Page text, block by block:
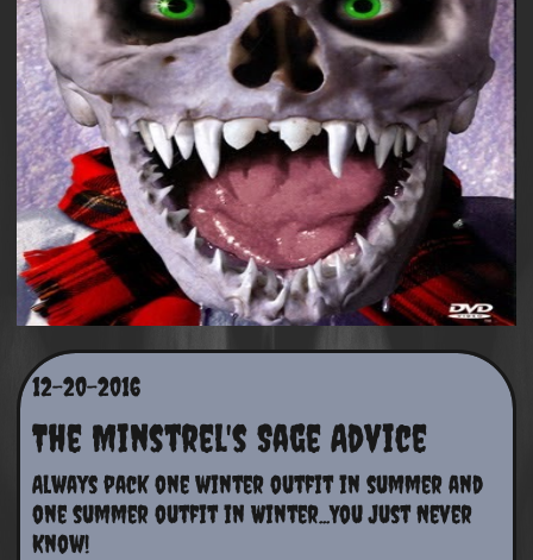
12-20-2016
Always pack one winter outfit in summer and
one summer outfit in Winter...You Just Never
Know!
The Minstrel's Sage Advice